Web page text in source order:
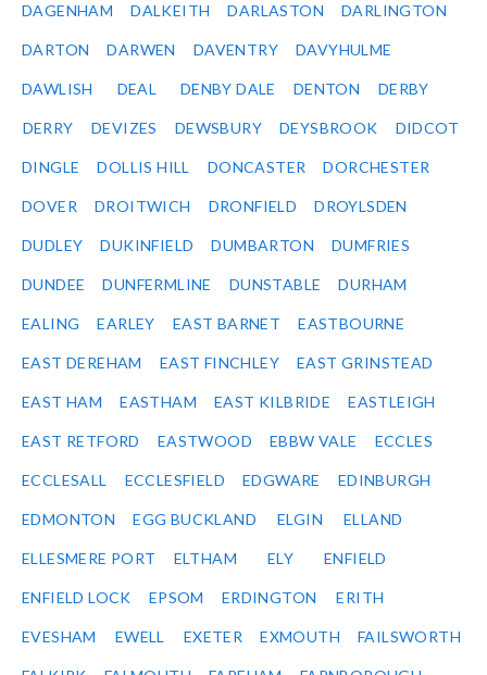
DAGENHAM DALKEITH DARLASTON DARLINGTON
DARTON DARWEN DAVENTRY DAVYHULME
DAWLISH DEAL DENBY DALE DENTON DERBY
DERRY DEVIZES DEWSBURY DEYSBROOK DIDCOT
DINGLE DOLLIS HILL DONCASTER DORCHESTER
DOVER DROITWICH DRONFIELD DROYLSDEN
DUDLEY DUKINFIELD DUMBARTON DUMFRIES
DUNDEE DUNFERMLINE DUNSTABLE DURHAM
EALING EARLEY EAST BARNET EASTBOURNE
EAST DEREHAM EAST FINCHLEY EAST GRINSTEAD
EAST HAM EASTHAM EAST KILBRIDE EASTLEIGH
EAST RETFORD EASTWOOD EBBW VALE ECCLES
ECCLESALL ECCLESFIELD EDGWARE EDINBURGH
EDMONTON EGG BUCKLAND ELGIN ELLAND
ELLESMERE PORT ELTHAM ELY ENFIELD
ENFIELD LOCK EPSOM ERDINGTON ERITH
EVESHAM EWELL EXETER EXMOUTH FAILSWORTH